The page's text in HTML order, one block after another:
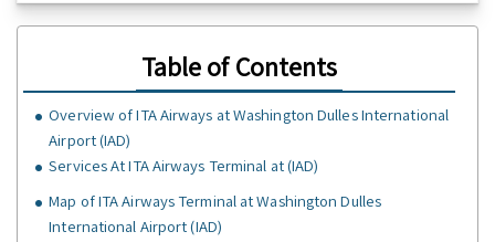
Table of Contents
Overview of ITA Airways at Washington Dulles International
Airport (IAD)
Services At ITA Airways Terminal at (IAD)
Map of ITA Airways Terminal at Washington Dulles
International Airport (IAD)